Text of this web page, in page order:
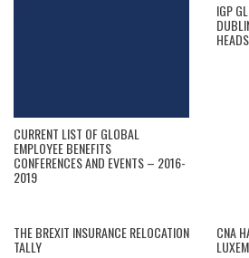
CURRENT LIST OF GLOBAL
EMPLOYEE BENEFITS
CONFERENCES AND EVENTS – 2016-
2019
IGP
THE BREXIT INSURANCE RELOCATION
TALLY
CNA